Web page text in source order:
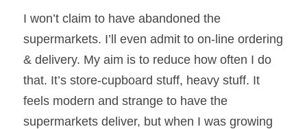
I won’t claim to have abandoned the
supermarkets. I’ll even admit to on-line ordering
& delivery. My aim is to reduce how often I do
that. It’s store-cupboard stuff, heavy stuff. It
feels modern and strange to have the
supermarkets deliver, but when I was growing